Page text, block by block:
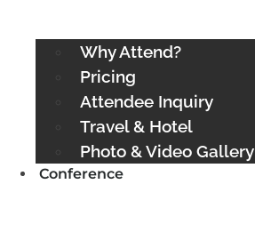
Why Attend?
Pricing
Attendee Inquiry
Travel & Hotel
Photo & Video Gallery
Conference